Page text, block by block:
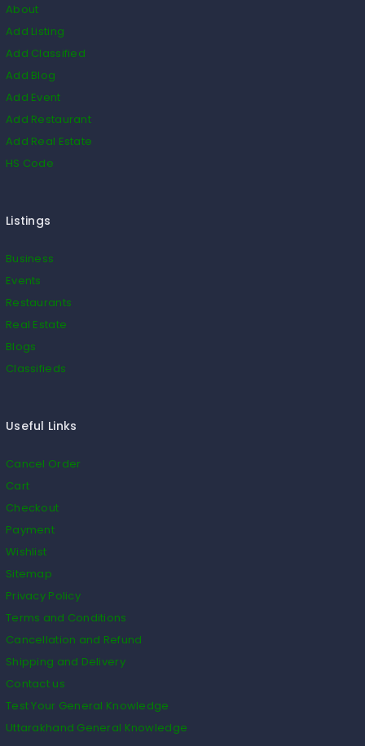
About
Add Listing
Add Classified
Add Blog
Add Event
Add Restaurant
Add Real Estate
HS Code
Listings
Business
Events
Restaurants
Real Estate
Blogs
Classifieds
Useful Links
Cancel Order
Cart
Checkout
Payment
Wishlist
Sitemap
Privacy Policy
Terms and Conditions
Cancellation and Refund
Shipping and Delivery
Contact us
Test Your General Knowledge
Uttarakhand General Knowledge